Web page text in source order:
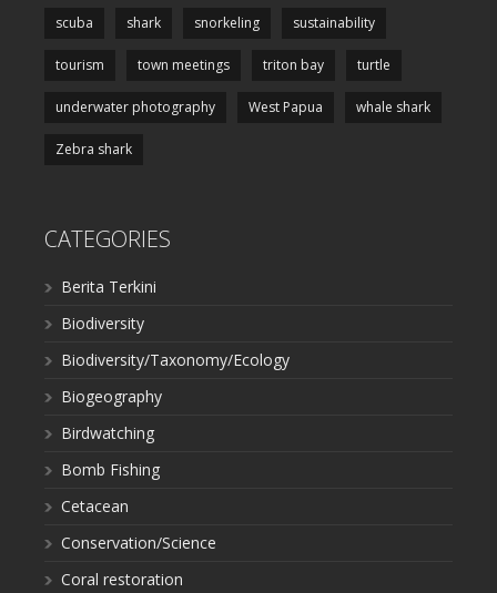
scuba shark snorkeling sustainability
tourism town meetings triton bay turtle
underwater photography West Papua whale shark
Zebra shark
CATEGORIES
Berita Terkini
Biodiversity
Biodiversity/Taxonomy/Ecology
Biogeography
Birdwatching
Bomb Fishing
Cetacean
Conservation/Science
Coral restoration